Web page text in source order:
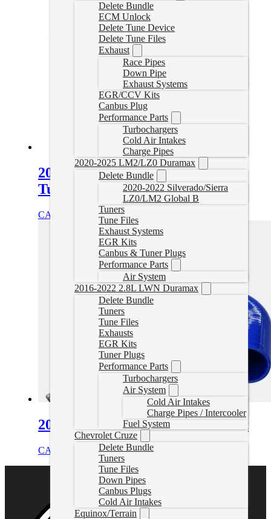
Delete Bundle
ECM Unlock
Delete Tune Device
Delete Tune Files
Exhaust
Race Pipes
Down Pipe
Exhaust Systems
EGR/CCV Kits
Canbus Plug
Performance Parts
Turbochargers
Cold Air Intakes
Charge Pipes
2020-2025 LM2/LZ0 Duramax
Delete Bundle
2020-2022 Silverado/Sierra
LZ0/LM2 Global B
Tuners
Tune Files
Exhaust Systems
EGR Kits
Canbus & Tuner Plugs
Performance Parts
Air System
2016-2022 2.8L LWN Duramax
Delete Bundle
Tuners
Tune Files
Exhausts
EGR Kits
Tuner Plugs
Performance Parts
Turbochargers
Air System
Cold Air Intakes
Charge Pipes / Intercooler
Fuel System
Chevrolet Cruze
Delete Bundle
Tuners
Tune Files
Down Pipes
Canbus Plugs
Cold Air Intakes
Equinox/Terrain
2000–2006 VW 1.9L TDI Delete
Tuner
CAD $ Select options
2005-2006 VW 1.9L TDI EGR Kit
CAD $ Add to cart